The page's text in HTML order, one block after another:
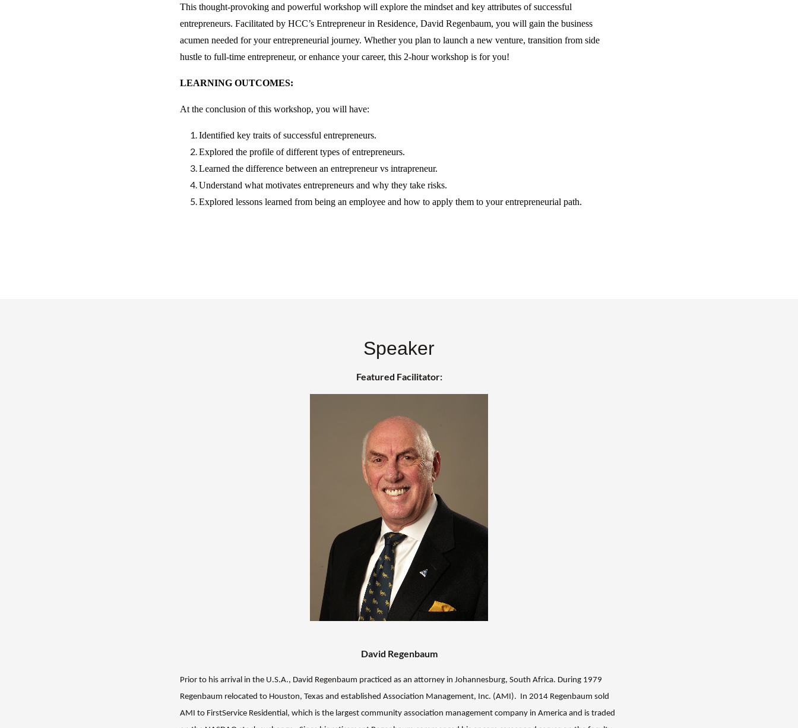
This thought-provoking and powerful workshop will explore the mindset and key attributes of successful
entrepreneurs. Facilitated by HCC’s Entrepreneur in Residence, David Regenbaum, you will gain the business
acumen needed for your entrepreneurial journey. Whether you plan to launch a new venture, transition from side
hustle to full-time entrepreneur, or enhance your career, this 2-hour workshop is for you!
LEARNING OUTCOMES:
At the conclusion of this workshop, you will have:
Identified key traits of successful entrepreneurs.
Explored the profile of different types of entrepreneurs.
Learned the difference between an entrepreneur vs intrapreneur.
Understand what motivates entrepreneurs and why they take risks.
Explored lessons learned from being an employee and how to apply them to your entrepreneurial path.
Speaker
Featured Facilitator:
David Regenbaum
Prior to his arrival in the U.S.A., David Regenbaum practiced as an attorney in Johannesburg, South Africa. During 1979
Regenbaum relocated to Houston, Texas and established Association Management, Inc. (AMI). In 2014 Regenbaum sold
AMI to FirstService Residential, which is the largest community association management company in America and is traded